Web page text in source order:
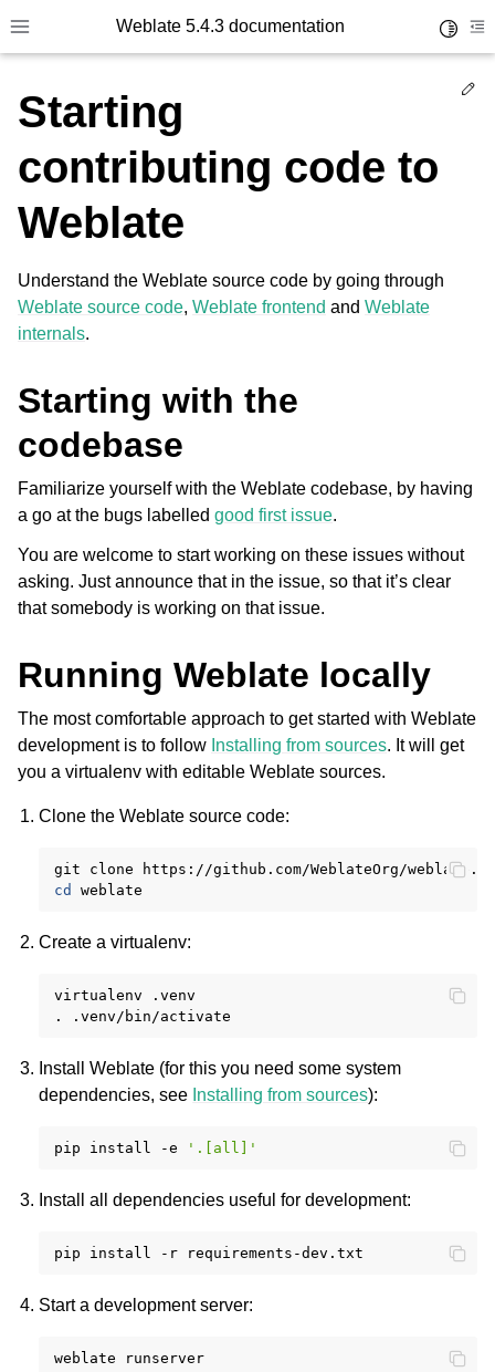
Toggle site navigation sidebar
Weblate 5.4.3 documentation
navigation of Supported file formats
navigation of Configuration instructions
Starting
contributing code to
Weblate
Understand the Weblate source code by going through
Weblate source code, Weblate frontend and Weblate
internals.
Starting with the
codebase
Familiarize yourself with the Weblate codebase, by having
a go at the bugs labelled good first issue.
You are welcome to start working on these issues without
asking. Just announce that in the issue, so that it’s clear
that somebody is working on that issue.
Running Weblate locally
The most comfortable approach to get started with Weblate
development is to follow Installing from sources. It will get
you a virtualenv with editable Weblate sources.
Clone the Weblate source code:
git
clone
cd
Create a virtualenv:
virtualenv
.venv
.
Install Weblate (for this you need some system
dependencies, see Installing from sources):
pip install -e '.[all]'
Install all dependencies useful for development:
pip install -r
Start a development server:
weblate